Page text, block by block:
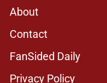
About
Contact
FanSided Daily
Privacy Policy